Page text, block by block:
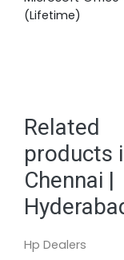
(Lifetime)
Related
products
Chennai |
Hp Dealers